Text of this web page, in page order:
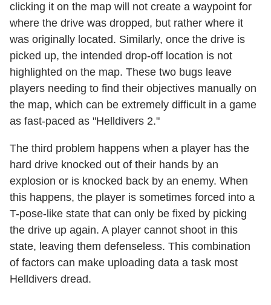
clicking it on the map will not create a waypoint for
where the drive was dropped, but rather where it
was originally located. Similarly, once the drive is
picked up, the intended drop-off location is not
highlighted on the map. These two bugs leave
players needing to find their objectives manually on
the map, which can be extremely difficult in a game
as fast-paced as "Helldivers 2."
The third problem happens when a player has the
hard drive knocked out of their hands by an
explosion or is knocked back by an enemy. When
this happens, the player is sometimes forced into a
T-pose-like state that can only be fixed by picking
the drive up again. A player cannot shoot in this
state, leaving them defenseless. This combination
of factors can make uploading data a task most
Helldivers dread.